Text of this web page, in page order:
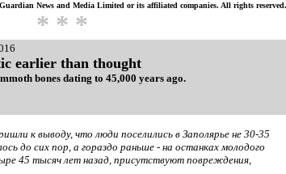
News and Media Limited or its affiliated companies. All rights reserved.
* * *
earlier than thought
bones dating to 45,000 years ago.
к выводу, что люди поселились в Заполярье не 30-35
до сих пор, а гораздо раньше - на останках молодого
45 тысяч лет назад, присутствуют повреждения,